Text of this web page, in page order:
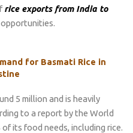
rice exports from India to
for Basmati Rice in
5 million and is heavily
to a report by the World
its food needs, including rice.